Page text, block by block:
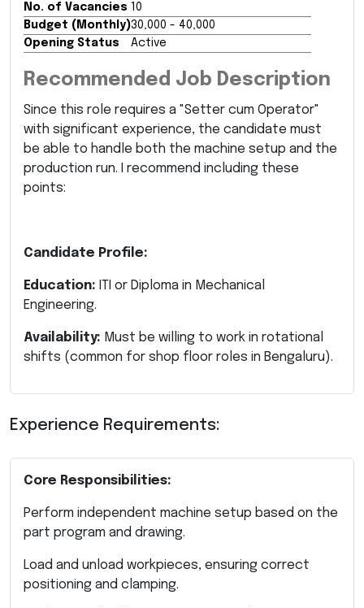
No. of Vacancies 10
Budget (Monthly)₹30,000 - ₹40,000
Opening Status
Active
Recommended Job Description
Since this role requires a "Setter cum Operator"
with significant experience, the candidate must
be able to handle both the machine setup and the
production run. I recommend including these
points:
Candidate Profile:
Education: ITI or Diploma in Mechanical
Engineering.
Availability: Must be willing to work in rotational
shifts (common for shop floor roles in Bengaluru).
Experience Requirements:
Core Responsibilities:
Perform independent machine setup based on the
part program and drawing.
Load and unload workpieces, ensuring correct
positioning and clamping.